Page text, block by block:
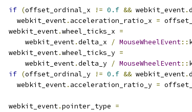
if (offset_ordinal_x != 0.f && webkit_event.
    webkit_event
. acceleration_ratio_x =
  webkit_event
.wheel_ticks_x =
      webkit_event
.delta_x / MouseWheelEvent::
  webkit_event
.wheel_ticks_y =
      webkit_event
.delta_y / MouseWheelEvent::
if (offset_ordinal_y != 0.f && webkit_event.
    webkit_event
. acceleration_ratio_y =
  webkit_event
.pointer_type =